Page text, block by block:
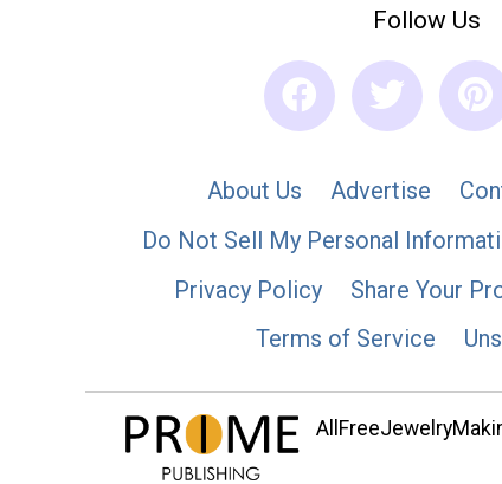
Follow Us
About Us Advertise
Do Not Sell My Personal
Privacy Policy
Share Your
Terms of Service